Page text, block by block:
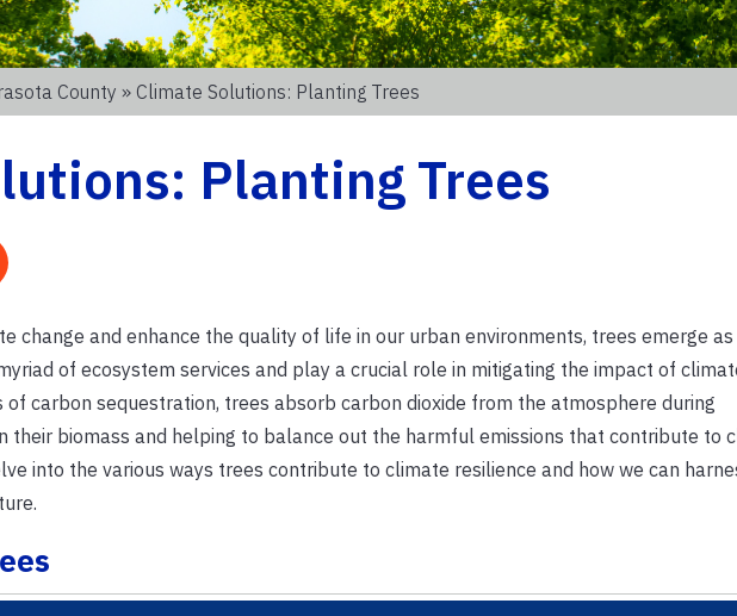
County » Climate Solutions: Planting Trees
Planting Trees
change and enhance the quality of life in our urban environments, trees emerge as
of ecosystem services and play a crucial role in mitigating the impact of
carbon sequestration, trees absorb carbon dioxide from the atmosphere during
their biomass and helping to balance out the harmful emissions that contribute to
into the various ways trees contribute to climate resilience and how we can